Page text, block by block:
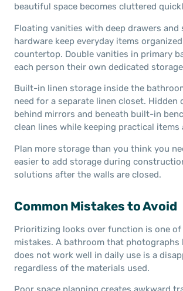
beautiful space becomes cluttered
Floating vanities with deep drawers
hardware keep everyday items
countertop. Double vanities in primary
each person their own dedicated
Built-in linen storage inside the
need for a separate linen closet. Hidden
behind mirrors and beneath built-in
clean lines while keeping practical items
Plan more storage than you think you
easier to add storage during
solutions after the walls are closed.
Common Mistakes to Avoid
Prioritizing looks over function is one
mistakes. A bathroom that
does not work well in daily use is a
regardless of the materials used.